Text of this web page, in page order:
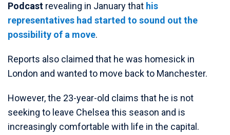
Podcast revealing in January that his
representatives had started to sound out the
possibility of a move.
Reports also claimed that he was homesick in
London and wanted to move back to Manchester.
However, the 23-year-old claims that he is not
seeking to leave Chelsea this season and is
increasingly comfortable with life in the capital.